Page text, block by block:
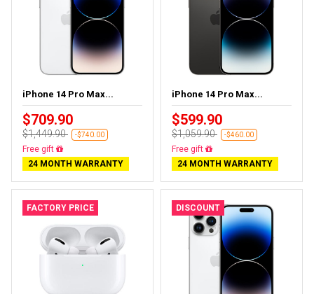
iPhone 14 Pro Max...
$709.90
$1,449.90 -$740.00
Free delivery
24 MONTH WARRANTY
iPhone 14 Pro Max...
$599.90
$1,059.90 -$460.00
Free delivery
24 MONTH WARRANTY
FACTORY PRICE DISCOUNT